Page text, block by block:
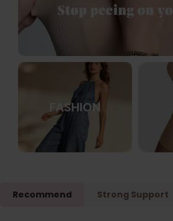
FASHION
Recommend Strong Support